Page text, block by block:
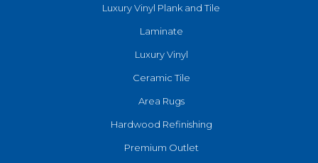
Luxury Vinyl Plank and Tile
Laminate
Luxury Vinyl
Ceramic Tile
Area Rugs
Hardwood Refinishing
Premium Outlet